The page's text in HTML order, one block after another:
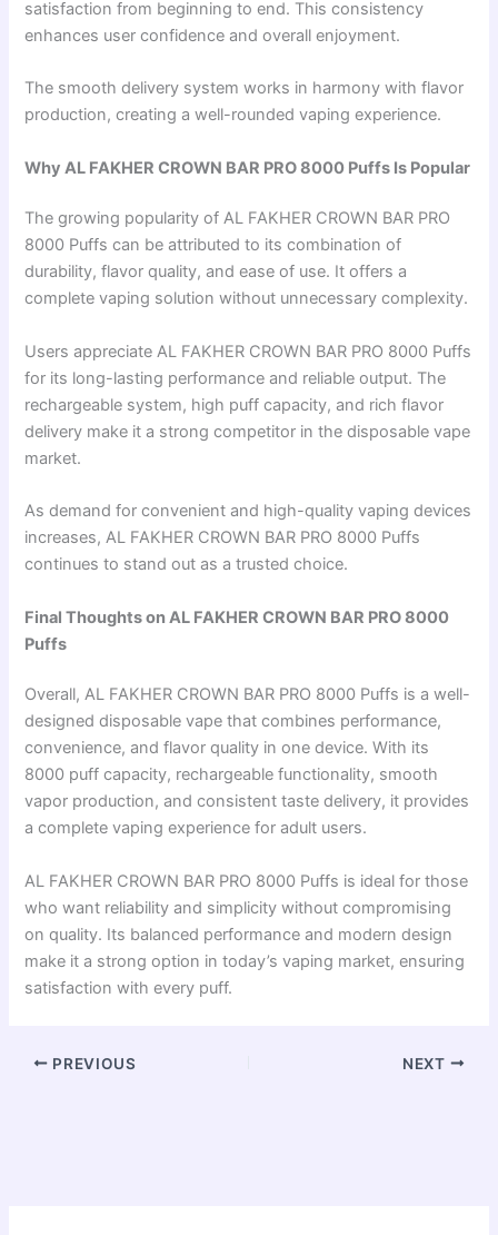
satisfaction from beginning to end. This consistency
enhances user confidence and overall enjoyment.
The smooth delivery system works in harmony with flavor
production, creating a well-rounded vaping experience.
Why AL FAKHER CROWN BAR PRO 8000 Puffs Is Popular
The growing popularity of AL FAKHER CROWN BAR PRO
8000 Puffs can be attributed to its combination of
durability, flavor quality, and ease of use. It offers a
complete vaping solution without unnecessary complexity.
Users appreciate AL FAKHER CROWN BAR PRO 8000 Puffs
for its long-lasting performance and reliable output. The
rechargeable system, high puff capacity, and rich flavor
delivery make it a strong competitor in the disposable vape
market.
As demand for convenient and high-quality vaping devices
increases, AL FAKHER CROWN BAR PRO 8000 Puffs
continues to stand out as a trusted choice.
Final Thoughts on AL FAKHER CROWN BAR PRO 8000
Puffs
Overall, AL FAKHER CROWN BAR PRO 8000 Puffs is a well-
designed disposable vape that combines performance,
convenience, and flavor quality in one device. With its
8000 puff capacity, rechargeable functionality, smooth
vapor production, and consistent taste delivery, it provides
a complete vaping experience for adult users.
AL FAKHER CROWN BAR PRO 8000 Puffs is ideal for those
who want reliability and simplicity without compromising
on quality. Its balanced performance and modern design
make it a strong option in today’s vaping market, ensuring
satisfaction with every puff.
PREVIOUS NEXT